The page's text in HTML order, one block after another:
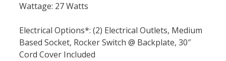
Wattage: 27 Watts
Electrical Options*: (2) Electrical Outlets, Medium
Based Socket, Rocker Switch @ Backplate, 30″
Cord Cover Included